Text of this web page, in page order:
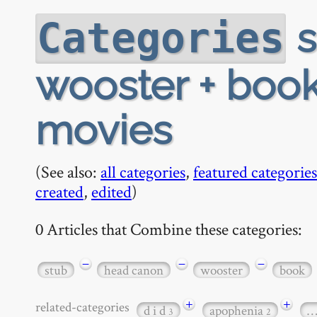
Categories
wooster +
movies
(See also: all categories,featured categories
created, edited)
0 Articles that Combine these categories:
stub − head canon − wooster − book
related-categories d i d3 + apophenia2 + …